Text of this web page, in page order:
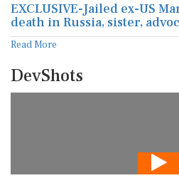
EXCLUSIVE-Jailed ex-US
death in Russia, sister,
Read More
DevShots